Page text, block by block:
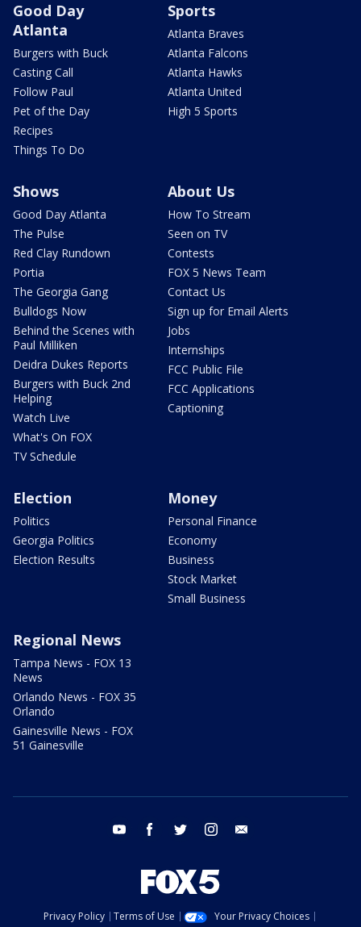
Good Day
Atlanta
Burgers with Buck
Casting Call
Follow Paul
Pet of the Day
Recipes
Things To Do
Sports
Atlanta Braves
Atlanta Falcons
Atlanta Hawks
Atlanta United
High 5 Sports
Shows
Good Day Atlanta
The Pulse
Red Clay Rundown
Portia
The Georgia Gang
Bulldogs Now
Behind the Scenes with
Paul Milliken
Deidra Dukes Reports
Burgers with Buck 2nd
Helping
Watch Live
What's On FOX
TV Schedule
About Us
How To Stream
Seen on TV
Contests
FOX 5 News Team
Contact Us
Sign up for Email Alerts
Jobs
Internships
FCC Public File
FCC Applications
Captioning
Election
Politics
Georgia Politics
Election Results
Money
Personal Finance
Economy
Business
Stock Market
Small Business
Regional News
Tampa News - FOX 13
News
Orlando News - FOX 35
Orlando
Gainesville News - FOX
51 Gainesville
youtube facebook twitter instagram
Privacy Policy Terms of Use
Your Privacy Choices